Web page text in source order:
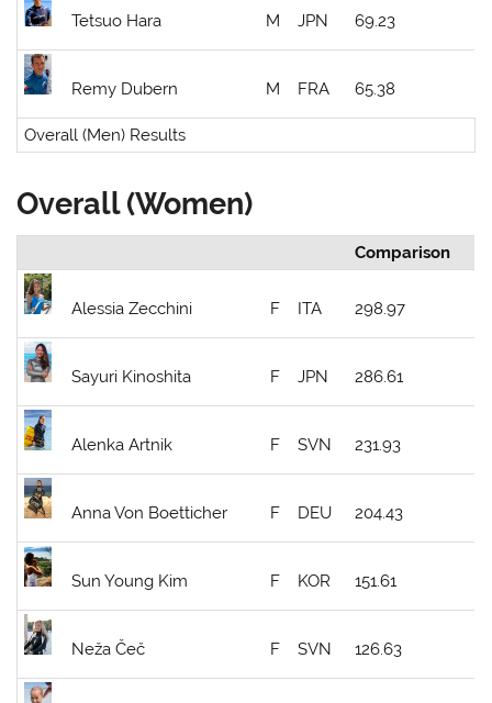
Tetsuo Hara M JPN 69.23
Remy Dubern M FRA 65.38
Overall (Men) Results
Overall (Women)
Comparison
Alessia Zecchini F ITA 298.97
Sayuri Kinoshita F JPN 286.61
Alenka Artnik F SVN 231.93
Anna Von Boetticher F DEU 204.43
Sun Young Kim F KOR 151.61
Neža Čeč F SVN 126.63